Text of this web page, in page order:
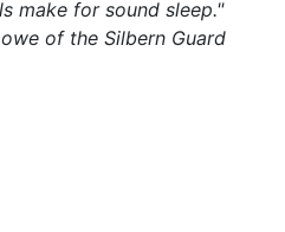
make for sound sleep."
of the Silbern Guard